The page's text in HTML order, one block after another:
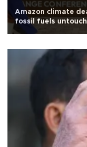
Amazon climate
fossil fuels